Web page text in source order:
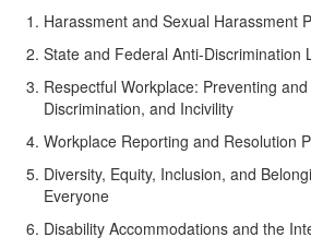
Harassment and Sexual Harassment
State and Federal Anti-Discrimination
Respectful Workplace: Preventing
Discrimination, and Incivility
Workplace Reporting and Resolution
Diversity, Equity, Inclusion, and
Everyone
Disability Accommodations and the